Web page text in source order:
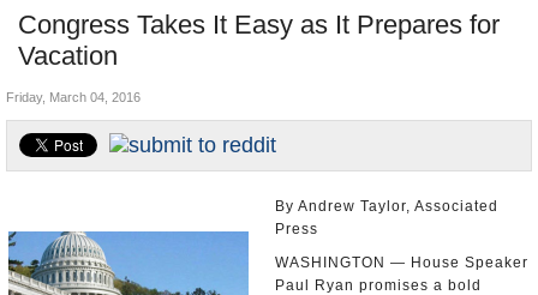
Nations
Blog
Congress Takes It Easy as It Prepares for
Vacation
Unusual News
Controversies
U.S. and the World
Friday, March 04, 2016
By Andrew Taylor, Associated
Press
WASHINGTON — House Speaker
Paul Ryan promises a bold